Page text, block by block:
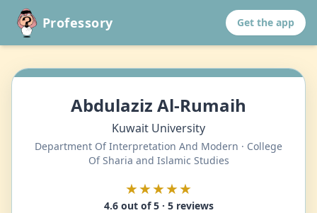
Professory Get the app
Abdulaziz Al-Rumaih
Kuwait University
Department Of Interpretation And Modern · College
Of Sharia and Islamic Studies
★★★★★
4.6 out of 5 · 5 reviews